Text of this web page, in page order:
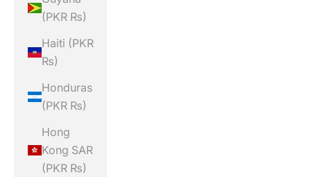
(PKR ₨)
Haiti (PKR
₨)
Honduras
(PKR ₨)
Hong
Kong SAR
(PKR ₨)